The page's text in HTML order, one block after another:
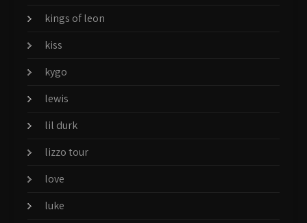
kings of leon
kiss
kygo
lewis
lil durk
lizzo tour
love
luke